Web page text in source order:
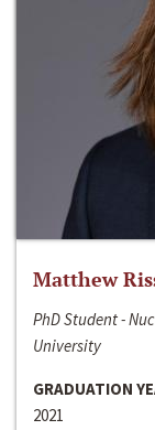
Matthew
PhD Student -
University
GRADUATION
2021